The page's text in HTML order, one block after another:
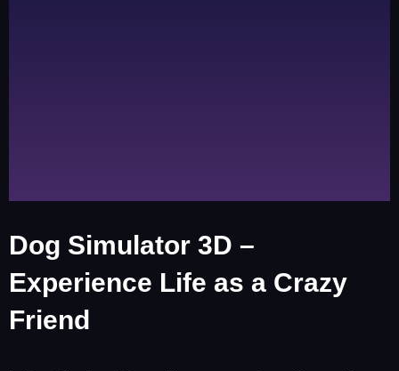
Dog Simulator 3D –
Experience Life as a Crazy
Friend